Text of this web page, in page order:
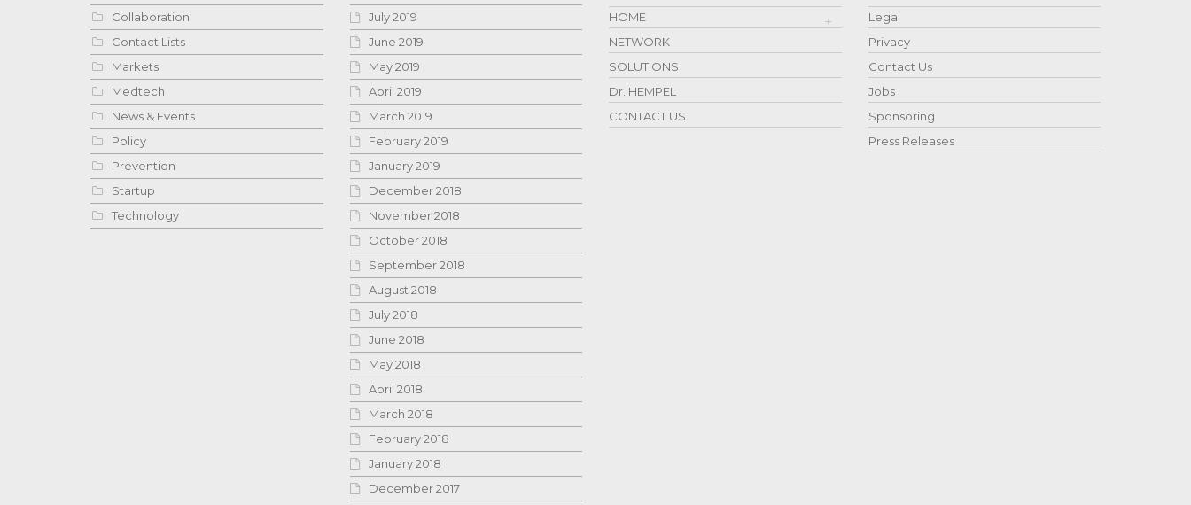
Collaboration
Contact Lists
Markets
Medtech
News & Events
Policy
Prevention
Startup
Technology
July 2019
June 2019
May 2019
April 2019
March 2019
February 2019
January 2019
December 2018
November 2018
October 2018
September 2018
August 2018
July 2018
June 2018
May 2018
April 2018
March 2018
February 2018
January 2018
December 2017
HOME
NETWORK
SOLUTIONS
Dr. HEMPEL
CONTACT US
Legal
Privacy
Contact Us
Jobs
Sponsoring
Press Releases